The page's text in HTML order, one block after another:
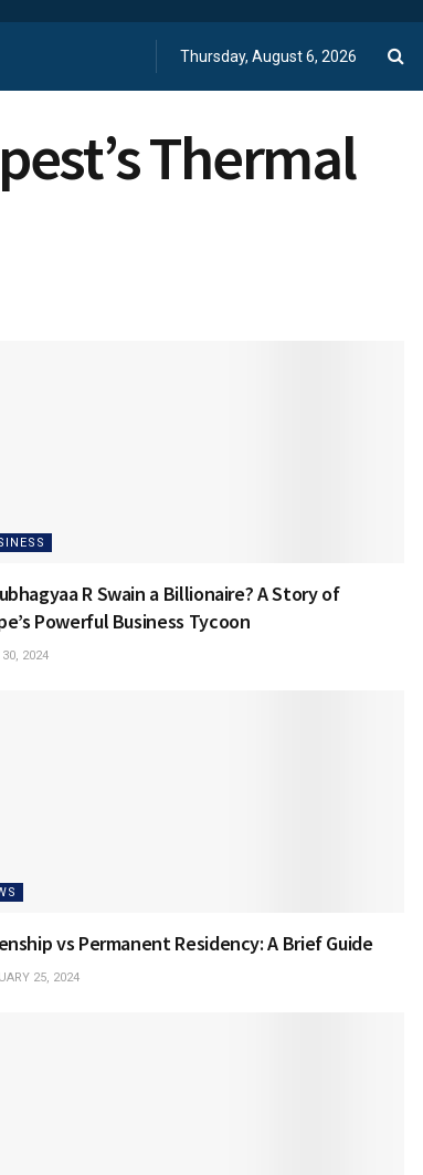
Thursday, August 6, 2026
Thermal
R Swain a Billionaire? A Story of
Powerful Business Tycoon
2024
vs Permanent Residency: A Brief Guide
25, 2024